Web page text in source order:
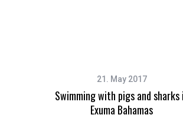
21. May 2017
Swimming with pigs and sharks
Exuma Bahamas